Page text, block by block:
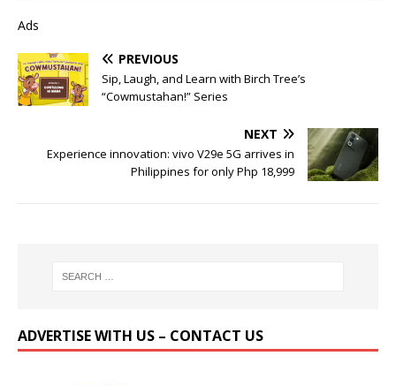
Ads
PREVIOUS
Sip, Laugh, and Learn with Birch Tree’s
“Cowmustahan!” Series
NEXT
Experience innovation: vivo V29e 5G arrives in
Philippines for only Php 18,999
ADVERTISE WITH US – CONTACT US